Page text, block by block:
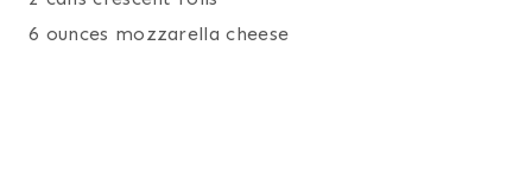
6 ounces mozzarella cheese